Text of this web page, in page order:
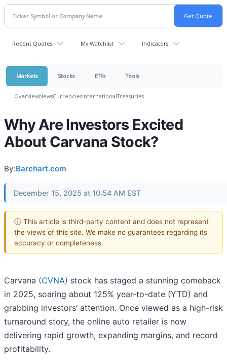
Recent Quotes My Watchlist Indicators
Markets Stocks ETFs Tools
OverviewNewsCurrenciesInternationalTreasuries
Why Are Investors Excited
About Carvana Stock?
By:Barchart.com
December 15, 2025 at 10:54 AM EST
ⓘ This article is third-party content and does not represent
the views of this site. We make no guarantees regarding its
accuracy or completeness.
Carvana (CVNA) stock has staged a stunning comeback
in 2025, soaring about 125% year-to-date (YTD) and
grabbing investors’ attention. Once viewed as a high-risk
turnaround story, the online auto retailer is now
delivering rapid growth, expanding margins, and record
profitability.